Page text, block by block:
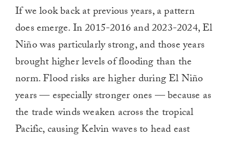
If we look back at previous years, a pattern
does emerge. In 2015-2016 and 2023-2024, El
Niño was particularly strong, and those years
brought higher levels of flooding than the
norm. Flood risks are higher during El Niño
years — especially stronger ones — because as
the trade winds weaken across the tropical
Pacific, causing Kelvin waves to head east